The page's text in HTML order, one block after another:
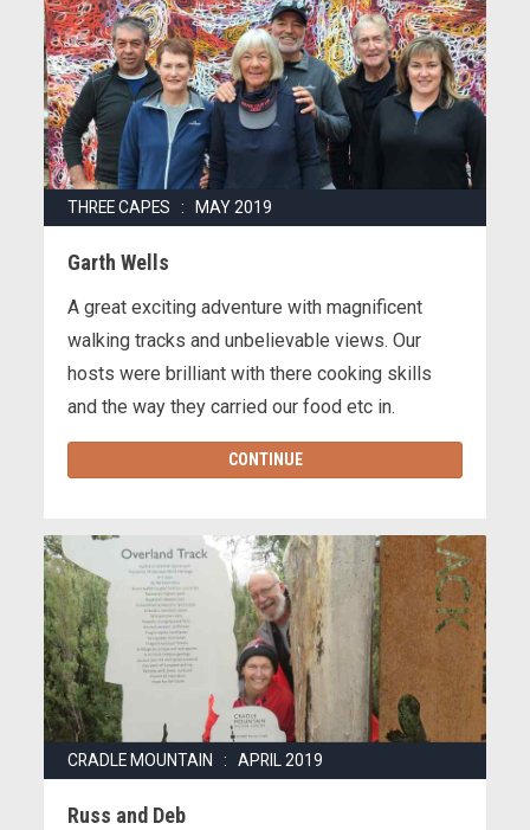
THREE CAPES : MAY 2019
Garth Wells
A great exciting adventure with magnificent
walking tracks and unbelievable views. Our
hosts were brilliant with there cooking skills
and the way they carried our food etc in.
CONTINUE
CRADLE MOUNTAIN : APRIL 2019
Russ and Deb